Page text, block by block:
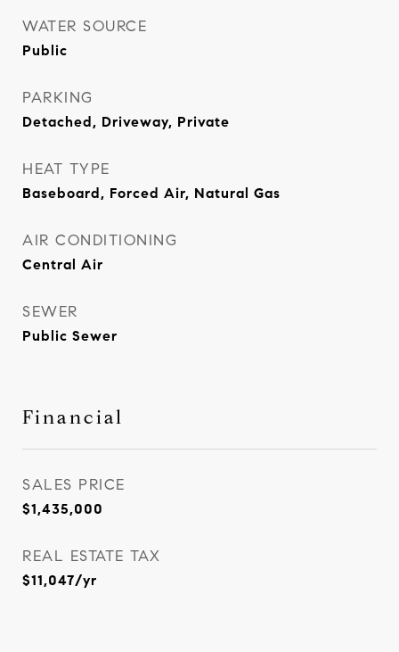
WATER SOURCE
Public
PARKING
Detached, Driveway, Private
HEAT TYPE
Baseboard, Forced Air, Natural Gas
AIR CONDITIONING
Central Air
SEWER
Public Sewer
Financial
SALES PRICE
$1,435,000
REAL ESTATE TAX
$11,047/yr